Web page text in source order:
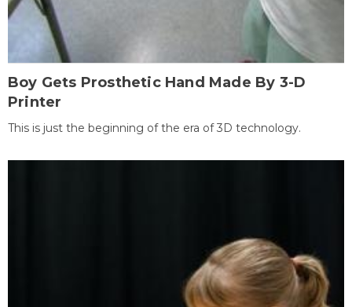
Boy Gets Prosthetic Hand Made By 3-D
Printer
This is just the beginning of the era of 3D technology.